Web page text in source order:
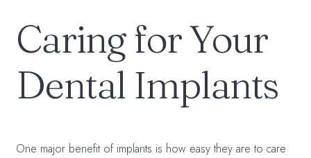
Caring for Your
Dental Implants
One major benefit of implants is how easy they are to care